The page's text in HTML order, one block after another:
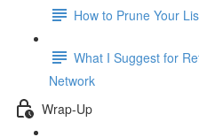
How to Prune Your
What I Suggest for
Network
Wrap-Up